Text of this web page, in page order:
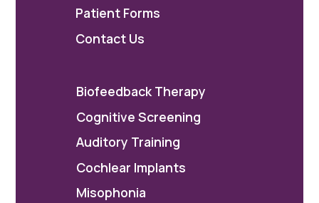
Patient Forms
Contact Us
Biofeedback Therapy
Cognitive Screening
Auditory Training
Cochlear Implants
Misophonia